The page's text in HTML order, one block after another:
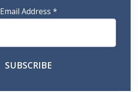
Email Address *